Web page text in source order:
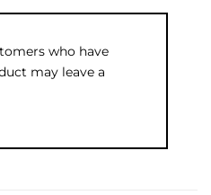
who have
may leave a